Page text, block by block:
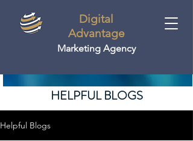
Digital
Advantage
Marketing Agency
HELPFUL BLOGS
Helpful Blogs